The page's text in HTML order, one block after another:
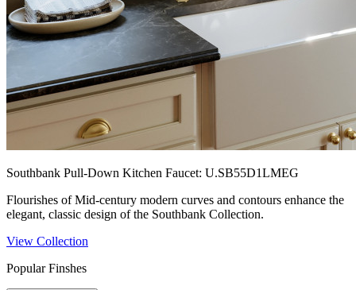
Southbank Pull-Down Kitchen Faucet: U.SB55D1LMEG
Flourishes of Mid-century modern curves and contours enhance the
elegant, classic design of the Southbank Collection.
View Collection
Popular Finshes